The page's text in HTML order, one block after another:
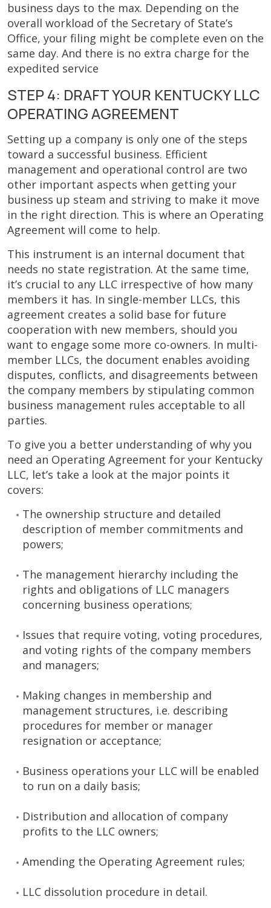
business days to the max. Depending on the
overall workload of the Secretary of State’s
Office, your filing might be complete even on the
same day. And there is no extra charge for the
expedited service
STEP 4: DRAFT YOUR KENTUCKY LLC
OPERATING AGREEMENT
Setting up a company is only one of the steps
toward a successful business. Efficient
management and operational control are two
other important aspects when getting your
business up steam and striving to make it move
in the right direction. This is where an Operating
Agreement will come to help.
This instrument is an internal document that
needs no state registration. At the same time,
it’s crucial to any LLC irrespective of how many
members it has. In single-member LLCs, this
agreement creates a solid base for future
cooperation with new members, should you
want to engage some more co-owners. In multi-
member LLCs, the document enables avoiding
disputes, conflicts, and disagreements between
the company members by stipulating common
business management rules acceptable to all
parties.
To give you a better understanding of why you
need an Operating Agreement for your Kentucky
LLC, let’s take a look at the major points it
covers:
The ownership structure and detailed
description of member commitments and
powers;
The management hierarchy including the
rights and obligations of LLC managers
concerning business operations;
Issues that require voting, voting procedures,
and voting rights of the company members
and managers;
Making changes in membership and
management structures, i.e. describing
procedures for member or manager
resignation or acceptance;
Business operations your LLC will be enabled
to run on a daily basis;
Distribution and allocation of company
profits to the LLC owners;
Amending the Operating Agreement rules;
LLC dissolution procedure in detail.